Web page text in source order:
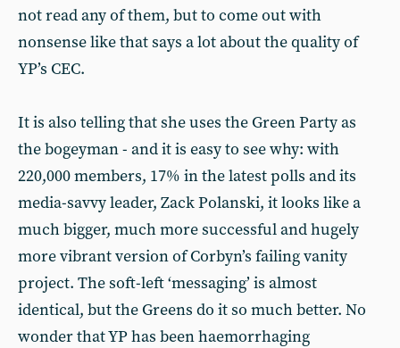
not read any of them, but to come out with
nonsense like that says a lot about the quality of
YP’s CEC.
It is also telling that she uses the Green Party as
the bogeyman - and it is easy to see why: with
220,000 members, 17% in the latest polls and its
media-savvy leader, Zack Polanski, it looks like a
much bigger, much more successful and hugely
more vibrant version of Corbyn’s failing vanity
project. The soft-left ‘messaging’ is almost
identical, but the Greens do it so much better. No
wonder that YP has been haemorrhaging